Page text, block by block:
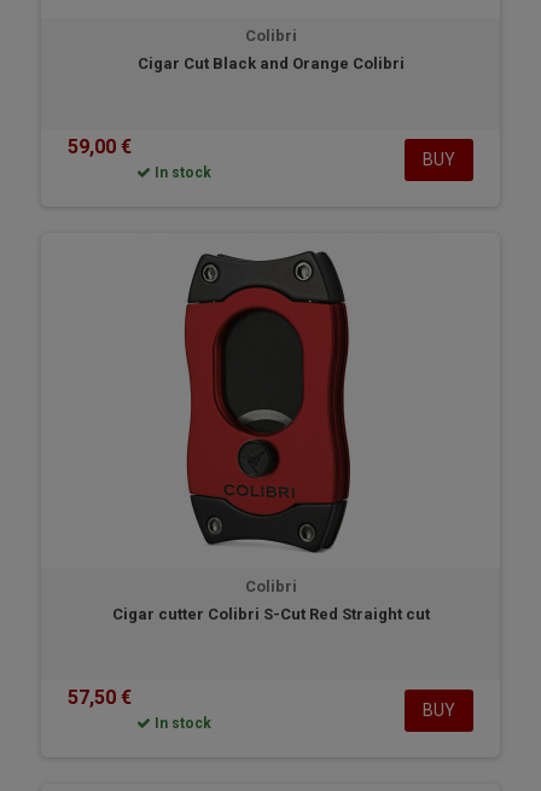
Colibri
Cigar Cut Black and Orange Colibri
59,00 €
In stock
BUY
Colibri
Cigar cutter Colibri S-Cut Red Straight cut
57,50 €
In stock
BUY